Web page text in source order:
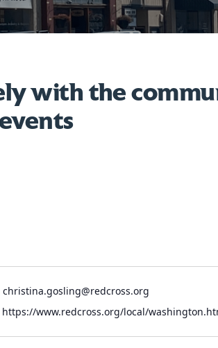
with the
Email
christina.gosling@redcross.org
Website
https://www.redcross.org/local/